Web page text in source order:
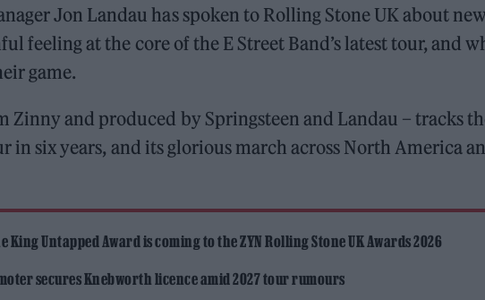
Jon Landau has spoken to Rolling Stone UK about
feeling at the core of the E Street Band’s latest tour, and
game.
Zinny and produced by Springsteen and Landau – tracks
in six years, and its glorious march across North America
King Untapped Award is coming to the ZYN Rolling Stone UK Awards 2026
secures Knebworth licence amid 2027 tour rumours